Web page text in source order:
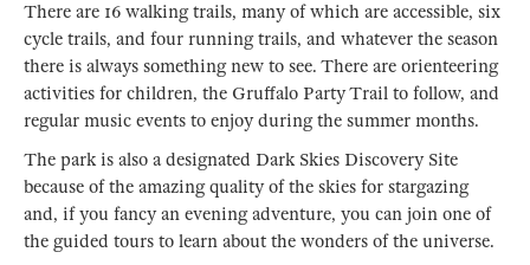
There are 16 walking trails, many of which are accessible, six
cycle trails, and four running trails, and whatever the season
there is always something new to see. There are orienteering
activities for children, the Gruffalo Party Trail to follow, and
regular music events to enjoy during the summer months.
The park is also a designated Dark Skies Discovery Site
because of the amazing quality of the skies for stargazing
and, if you fancy an evening adventure, you can join one of
the guided tours to learn about the wonders of the universe.